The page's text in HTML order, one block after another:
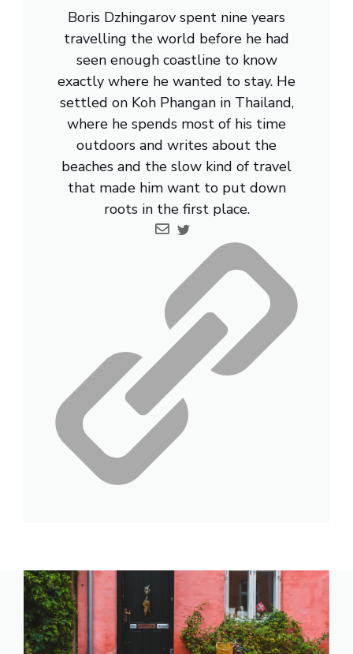
Boris Dzhingarov spent nine years
travelling the world before he had
seen enough coastline to know
exactly where he wanted to stay. He
settled on Koh Phangan in Thailand,
where he spends most of his time
outdoors and writes about the
beaches and the slow kind of travel
that made him want to put down
roots in the first place.